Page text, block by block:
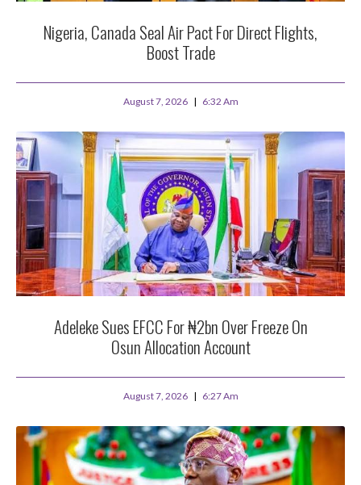
Nigeria, Canada Seal Air Pact For Direct Flights,
Boost Trade
August 7, 2026 6:32 Am
Adeleke Sues EFCC For ₦2bn Over Freeze On
Osun Allocation Account
August 7, 2026 6:27 Am